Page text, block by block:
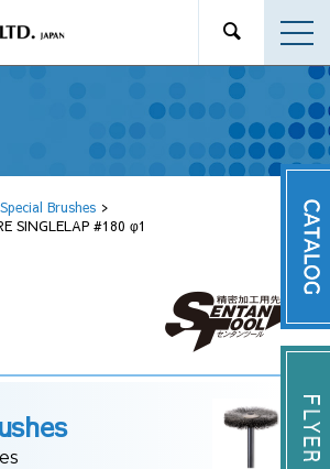
Special Brushes
SINGLELAP #180 φ1